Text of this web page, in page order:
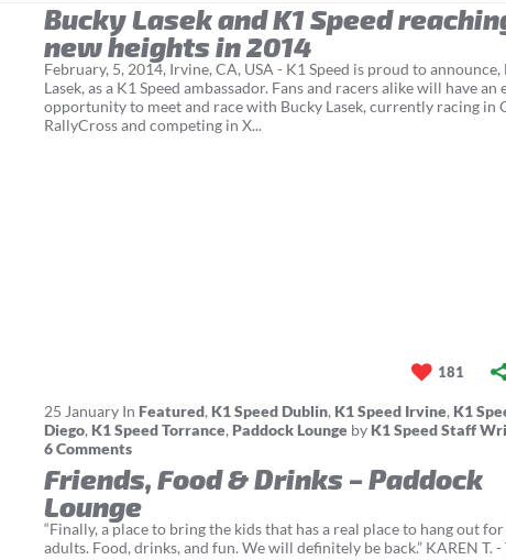
Bucky Lasek and K1 Speed
new heights in 2014
February, 5, 2014, Irvine, CA, USA - K1 Speed is proud to announce,
Lasek, as a K1 Speed ambassador. Fans and racers alike will have an
opportunity to meet and race with Bucky Lasek, currently racing in
RallyCross and competing in X...
181
25 January In Featured, K1 Speed Dublin, K1 Speed Irvine, K1
Diego, K1 Speed Torrance, Paddock Lounge by K1 Speed Staff
6 Comments
Friends, Food & Drinks – Paddock
Lounge
“Finally, a place to bring the kids that has a real place to hang out
adults. Food, drinks, and fun. We will definitely be back.” KAREN T. -